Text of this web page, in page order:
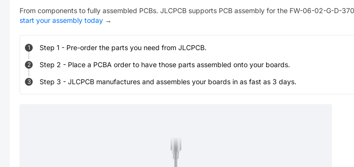
From components to fully assembled PCBs. JLCPCB supports PCB assembly for the FW-06-02-G-D-
start your assembly today →
1 Step 1 - Pre-order the parts you need from JLCPCB.
2 Step 2 - Place a PCBA order to have those parts assembled onto your boards.
3 Step 3 - JLCPCB manufactures and assembles your boards in as fast as 3 days.